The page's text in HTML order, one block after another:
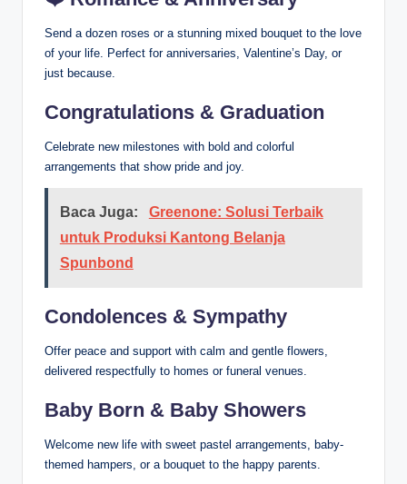
Send a dozen roses or a stunning mixed bouquet to the love
of your life. Perfect for anniversaries, Valentine’s Day, or
just because.
Congratulations & Graduation
Celebrate new milestones with bold and colorful
arrangements that show pride and joy.
Baca Juga:
Greenone: Solusi Terbaik
untuk Produksi Kantong Belanja
Spunbond
Condolences & Sympathy
Offer peace and support with calm and gentle flowers,
delivered respectfully to homes or funeral venues.
Baby Born & Baby Showers
Welcome new life with sweet pastel arrangements, baby-
themed hampers, or a bouquet to the happy parents.